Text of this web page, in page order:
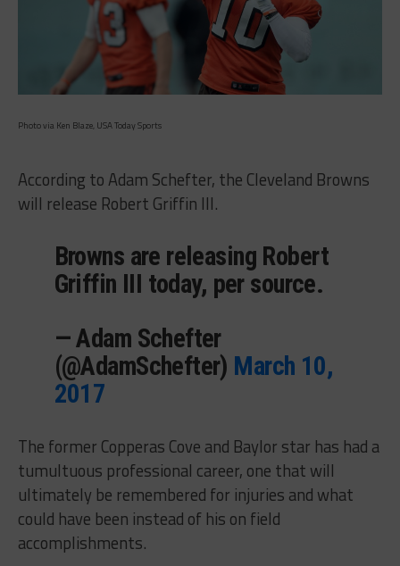
Photo via Ken Blaze, USA Today Sports
According to Adam Schefter, the Cleveland Browns
will release Robert Griffin III.
Browns are releasing Robert
Griffin III today, per source.
— Adam Schefter
(@AdamSchefter) March 10,
2017
The former Copperas Cove and Baylor star has had a
tumultuous professional career, one that will
ultimately be remembered for injuries and what
could have been instead of his on field
accomplishments.